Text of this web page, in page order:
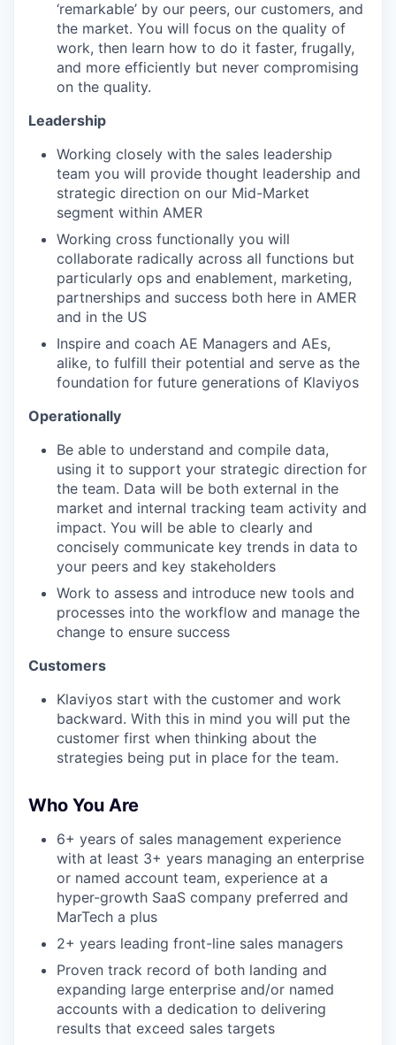
‘remarkable’ by our peers, our customers, and
the market. You will focus on the quality of
work, then learn how to do it faster, frugally,
and more efficiently but never compromising
on the quality.
Leadership
Working closely with the sales leadership
team you will provide thought leadership and
strategic direction on our Mid-Market
segment within AMER
Working cross functionally you will
collaborate radically across all functions but
particularly ops and enablement, marketing,
partnerships and success both here in AMER
and in the US
Inspire and coach AE Managers and AEs,
alike, to fulfill their potential and serve as the
foundation for future generations of Klaviyos
Operationally
Be able to understand and compile data,
using it to support your strategic direction for
the team. Data will be both external in the
market and internal tracking team activity and
impact. You will be able to clearly and
concisely communicate key trends in data to
your peers and key stakeholders
Work to assess and introduce new tools and
processes into the workflow and manage the
change to ensure success
Customers
Klaviyos start with the customer and work
backward. With this in mind you will put the
customer first when thinking about the
strategies being put in place for the team.
Who You Are
6+ years of sales management experience
with at least 3+ years managing an enterprise
or named account team, experience at a
hyper-growth SaaS company preferred and
MarTech a plus
2+ years leading front-line sales managers
Proven track record of both landing and
expanding large enterprise and/or named
accounts with a dedication to delivering
results that exceed sales targets